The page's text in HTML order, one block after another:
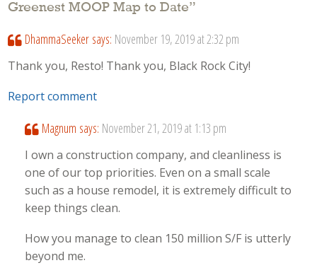
Greenest MOOP Map to Date”
DhammaSeeker says: November 19, 2019 at 2:32 pm
Thank you, Resto! Thank you, Black Rock City!
Report comment
Magnum says: November 21, 2019 at 1:13 pm
I own a construction company, and cleanliness is
one of our top priorities. Even on a small scale
such as a house remodel, it is extremely difficult to
keep things clean.
How you manage to clean 150 million S/F is utterly
beyond me.